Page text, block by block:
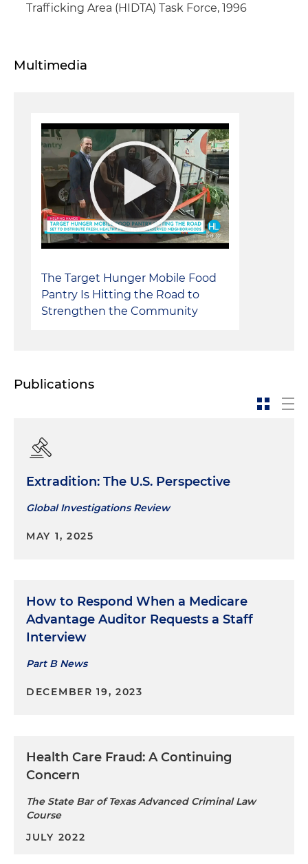
Trafficking Area (HIDTA) Task Force, 1996
Multimedia
The Target Hunger Mobile Food
Pantry Is Hitting the Road to
Strengthen the Community
Publications
Extradition: The U.S. Perspective
Global Investigations Review
MAY 1, 2025
How to Respond When a Medicare
Advantage Auditor Requests a Staff
Interview
Part B News
DECEMBER 19, 2023
Health Care Fraud: A Continuing
Concern
The State Bar of Texas Advanced Criminal Law
Course
JULY 2022